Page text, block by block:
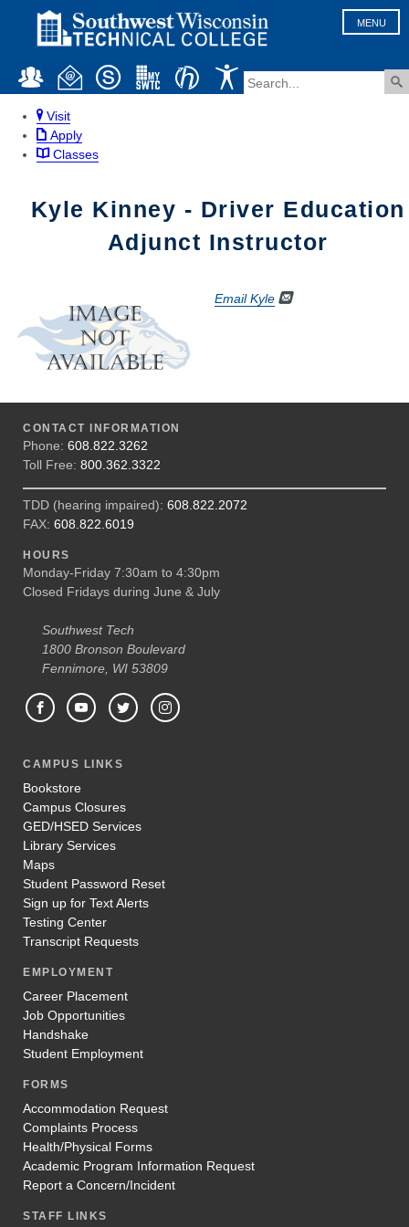
MENU
Visit
Apply
Classes
Kyle Kinney - Driver Education
Adjunct Instructor
Email Kyle
CONTACT INFORMATION
Phone: 608.822.3262
Toll Free: 800.362.3322
TDD (hearing impaired): 608.822.2072
FAX: 608.822.6019
HOURS
Monday-Friday 7:30am to 4:30pm
Closed Fridays during June & July
Southwest Tech
1800 Bronson Boulevard
Fennimore, WI 53809
CAMPUS LINKS
Bookstore
Campus Closures
GED/HSED Services
Library Services
Maps
Student Password Reset
Sign up for Text Alerts
Testing Center
Transcript Requests
EMPLOYMENT
Career Placement
Job Opportunities
Handshake
Student Employment
FORMS
Accommodation Request
Complaints Process
Health/Physical Forms
Academic Program Information Request
Report a Concern/Incident
STAFF LINKS